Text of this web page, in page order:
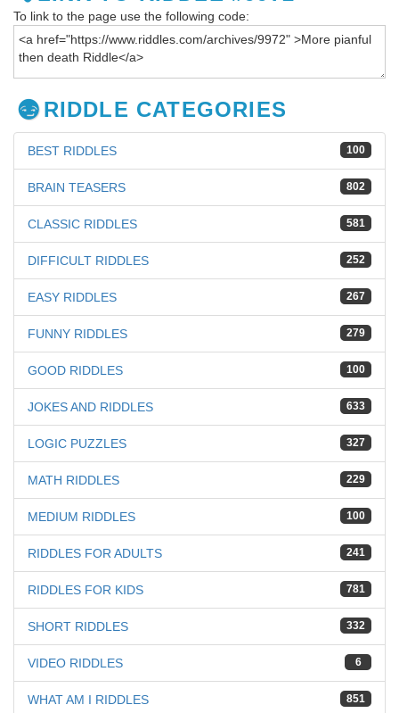
To link to the page use the following code:
RIDDLE CATEGORIES
100
BEST RIDDLES
802
BRAIN TEASERS
581
CLASSIC RIDDLES
252
DIFFICULT RIDDLES
267
EASY RIDDLES
279
FUNNY RIDDLES
100
GOOD RIDDLES
633
JOKES AND RIDDLES
327
LOGIC PUZZLES
229
MATH RIDDLES
100
MEDIUM RIDDLES
241
RIDDLES FOR ADULTS
781
RIDDLES FOR KIDS
332
SHORT RIDDLES
6
VIDEO RIDDLES
851
WHAT AM I RIDDLES